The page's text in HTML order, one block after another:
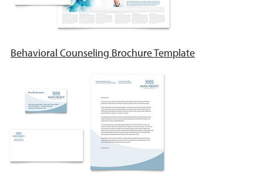
Behavioral Counseling Brochure Template